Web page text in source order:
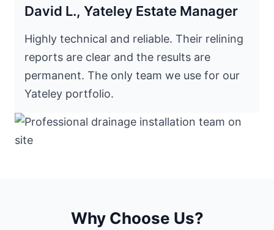
David L., Yateley Estate Manager
Highly technical and reliable. Their relining
reports are clear and the results are
permanent. The only team we use for our
Yateley portfolio.
Why Choose Us?